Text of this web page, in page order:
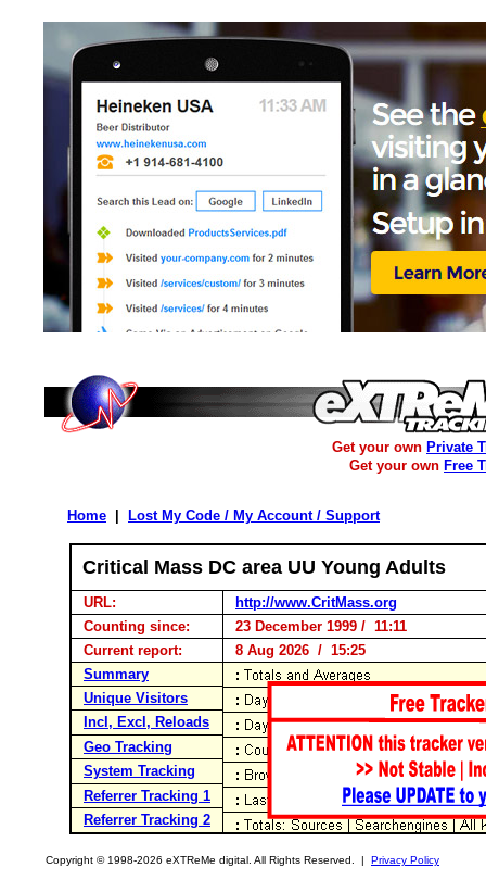
Get your own Private
Get your own Free
Home Lost My Code / My Account / Support
Critical Mass DC area UU Young Adults
URL:
http://www.CritMass.org
Counting since:
23 December 1999 / 11:11
Current report:
8 Aug 2026 / 15:25
Summary
Unique Visitors
Incl, Excl, Reloads
Geo Tracking
System Tracking
Referrer Tracking 1
Referrer Tracking 2
Copyright © 1998-2026 eXTReMe digital. All Rights Reserved. | Privacy Policy